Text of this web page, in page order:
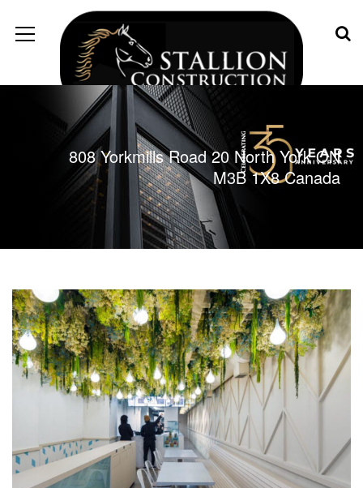
808 Yorkmills Road 20 North York ON
M3B 1X8 Canada